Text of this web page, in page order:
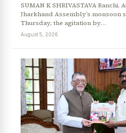
SUMAN K SHRIVASTAVA Ranchi,
Jharkhand Assembly’s monsoon
Thursday, the agitation by…
August 5, 2026